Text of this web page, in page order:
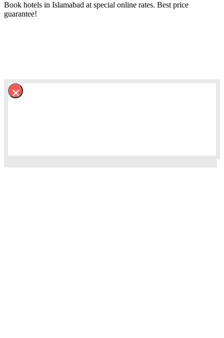
Book hotels in Islamabad at special online rates. Best price
guarantee!
×